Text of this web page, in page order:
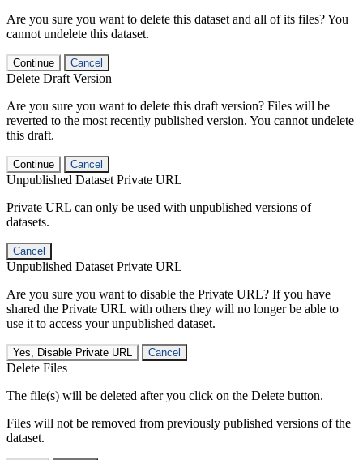
Are you sure you want to delete this dataset and all of its files? You
cannot undelete this dataset.
Continue Cancel
Delete Draft Version
Are you sure you want to delete this draft version? Files will be
reverted to the most recently published version. You cannot undelete
this draft.
Continue Cancel
Unpublished Dataset Private URL
Private URL can only be used with unpublished versions of
datasets.
Cancel
Unpublished Dataset Private URL
Are you sure you want to disable the Private URL? If you have
shared the Private URL with others they will no longer be able to
use it to access your unpublished dataset.
Yes, Disable Private URL Cancel
Delete Files
The file(s) will be deleted after you click on the Delete button.
Files will not be removed from previously published versions of the
dataset.